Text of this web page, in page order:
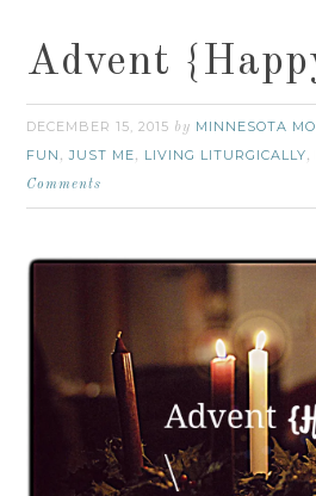
Advent
DECEMBER 15, 2015 by MINNESOTA
FUN ,JUST ME, LIVING LITURGICALLY,
Comments